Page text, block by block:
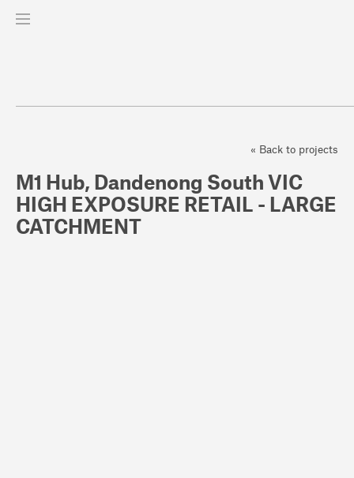
M1 Hub, Dandenong South VIC
HIGH EXPOSURE RETAIL - LARGE
CATCHMENT
« Back to projects